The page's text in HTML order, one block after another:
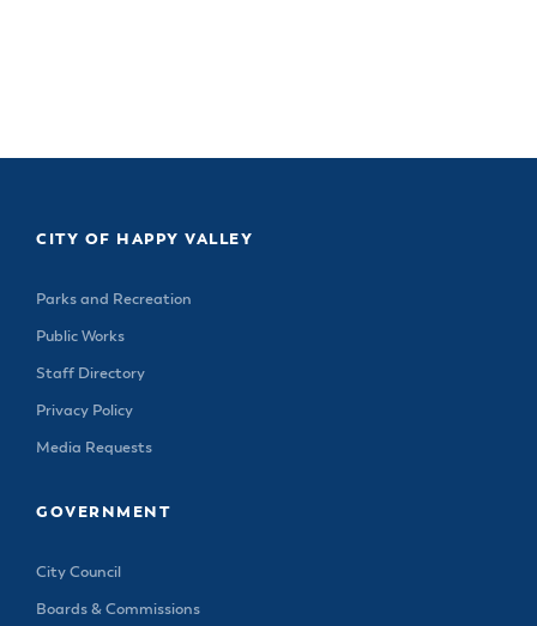
CITY OF HAPPY VALLEY
Parks and Recreation
Public Works
Staff Directory
Privacy Policy
Media Requests
GOVERNMENT
City Council
Boards & Commissions